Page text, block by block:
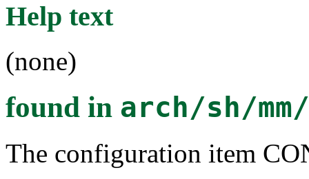
Help text
(none)
found in arch/sh/
The configuration item